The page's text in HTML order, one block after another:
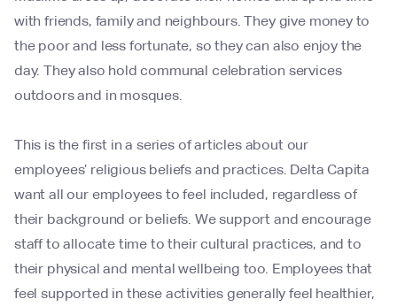
with friends, family and neighbours. They give money to
the poor and less fortunate, so they can also enjoy the
day. They also hold communal celebration services
outdoors and in mosques.
This is the first in a series of articles about our
employees’ religious beliefs and practices. Delta Capita
want all our employees to feel included, regardless of
their background or beliefs. We support and encourage
staff to allocate time to their cultural practices, and to
their physical and mental wellbeing too. Employees that
feel supported in these activities generally feel healthier,